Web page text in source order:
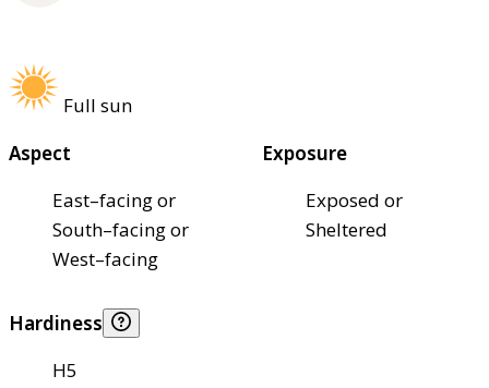
Full sun
Aspect
East–facing or
South–facing or
West–facing
Exposure
Exposed or
Sheltered
Hardiness
H5